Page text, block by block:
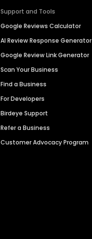
Support and Tools
Google Reviews Calculator
AI Review Response Generator
Google Review Link Generator
Scan Your Business
Find a Business
For Developers
Birdeye Support
Refer a Business
Customer Advocacy Program